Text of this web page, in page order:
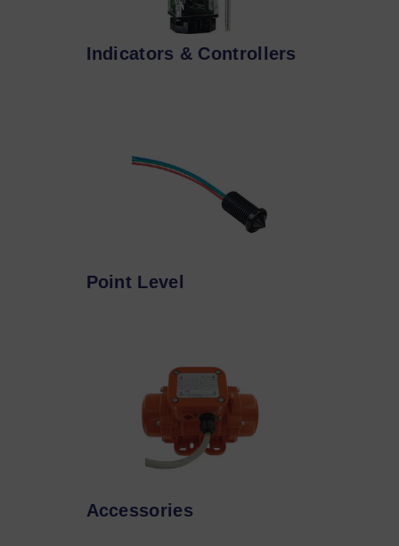
Indicators & Controllers
Point Level
Accessories